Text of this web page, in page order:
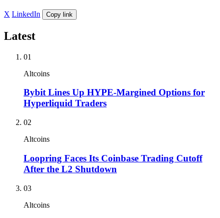
X LinkedIn Copy link
Latest
01
Altcoins
Bybit Lines Up HYPE-Margined Options for
Hyperliquid Traders
02
Altcoins
Loopring Faces Its Coinbase Trading Cutoff
After the L2 Shutdown
03
Altcoins